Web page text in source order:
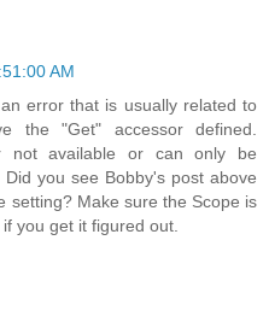
AM
error that is usually related to
the "Get" accessor defined.
not available or can only be
you see Bobby's post above
setting? Make sure the Scope is
you get it figured out.